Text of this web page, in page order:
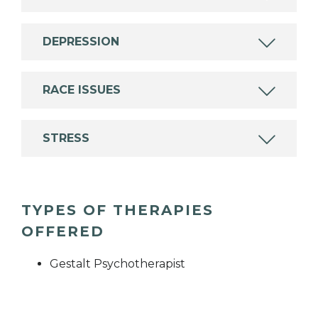
DEPRESSION
RACE ISSUES
STRESS
TYPES OF THERAPIES
OFFERED
Gestalt Psychotherapist